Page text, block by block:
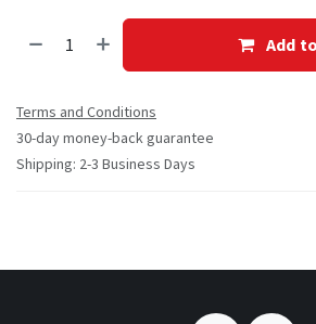
Add
Terms and Conditions
30-day money-back guarantee
Shipping: 2-3 Business Days